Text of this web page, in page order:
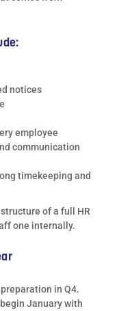
notices
employee
communication
timekeeping and
of a full HR
one internally.
in Q4.
January with